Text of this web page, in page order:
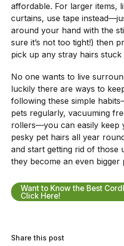
affordable. For larger items,
curtains, use tape
around your hand with the
sure it’s not too tight!) then
pick up any stray hairs stuck
No one wants to live
luckily there are ways to
following these simple
pets regularly, vacuuming
rollers—you can easily keep
pesky pet hairs all year
and start getting rid of those
they become an even bigger
Want to Know the Best
Click Here!
Share this post